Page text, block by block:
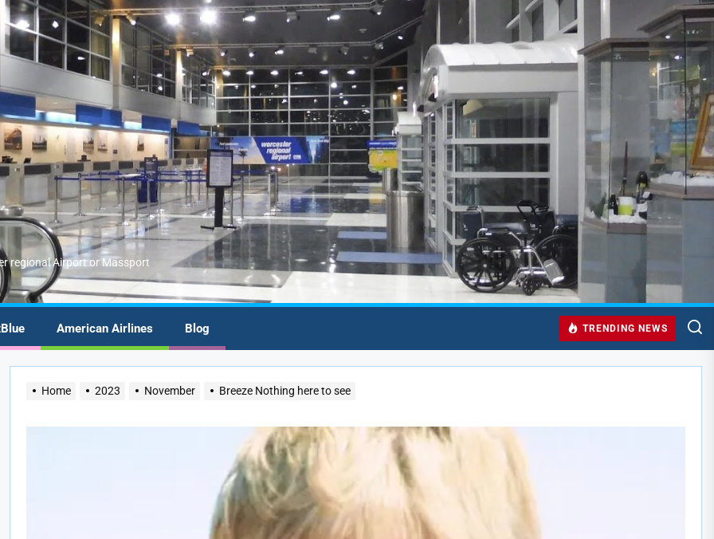
regional Airport or Massport
American Airlines Blog TRENDING NEWS
Home 2023 November Breeze Nothing here to see